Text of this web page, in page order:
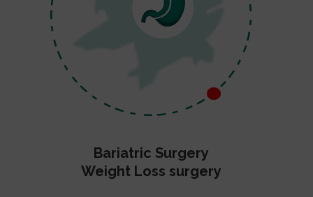
Bariatric Surgery
Weight Loss surgery